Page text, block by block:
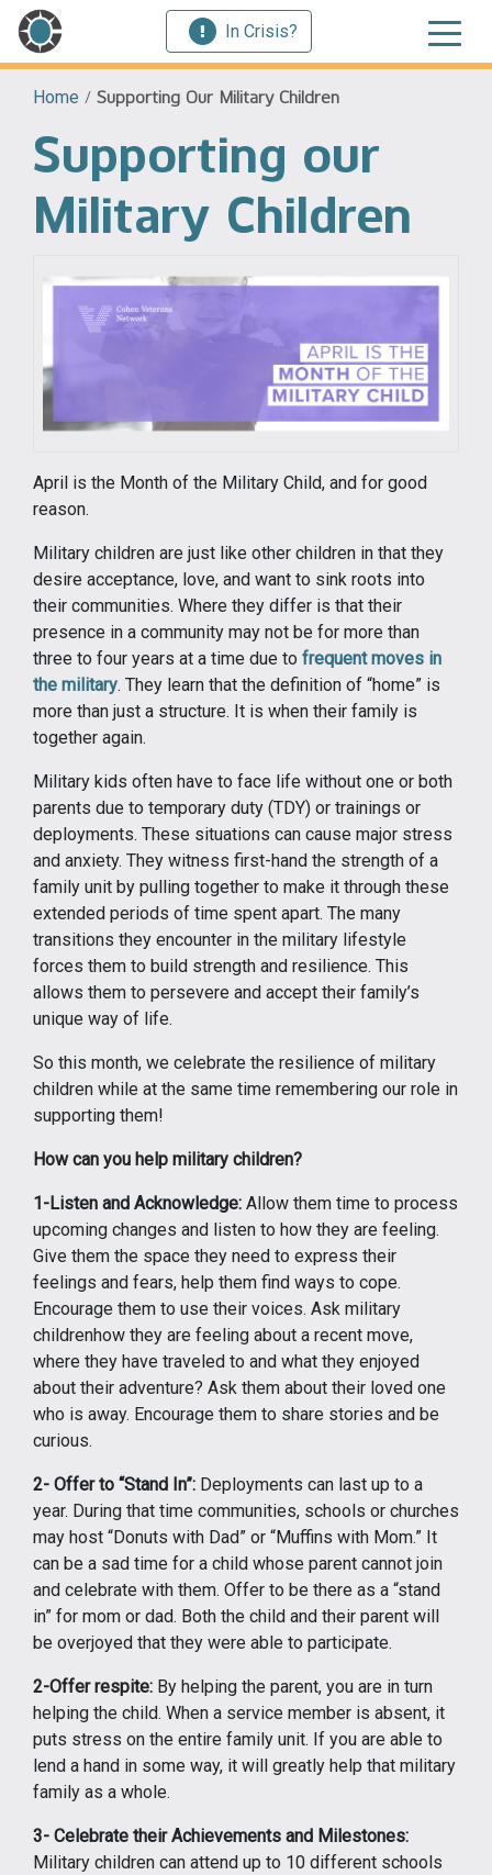
In Crisis?
Home / Supporting Our Military Children
Supporting our
Military Children
April is the Month of the Military Child, and for good
reason.
Military children are just like other children in that they
desire acceptance, love, and want to sink roots into
their communities. Where they differ is that their
presence in a community may not be for more than
three to four years at a time due to frequent moves in
the military. They learn that the definition of “home” is
more than just a structure. It is when their family is
together again.
Military kids often have to face life without one or both
parents due to temporary duty (TDY) or trainings or
deployments. These situations can cause major stress
and anxiety. They witness first-hand the strength of a
family unit by pulling together to make it through these
extended periods of time spent apart. The many
transitions they encounter in the military lifestyle
forces them to build strength and resilience. This
allows them to persevere and accept their family’s
unique way of life.
So this month, we celebrate the resilience of military
children while at the same time remembering our role in
supporting them!
How can you help military children?
1-Listen and Acknowledge: Allow them time to process
upcoming changes and listen to how they are feeling.
Give them the space they need to express their
feelings and fears, help them find ways to cope.
Encourage them to use their voices. Ask military
childrenhow they are feeling about a recent move,
where they have traveled to and what they enjoyed
about their adventure? Ask them about their loved one
who is away. Encourage them to share stories and be
curious.
2- Offer to “Stand In”: Deployments can last up to a
year. During that time communities, schools or churches
may host “Donuts with Dad” or “Muffins with Mom.” It
can be a sad time for a child whose parent cannot join
and celebrate with them. Offer to be there as a “stand
in” for mom or dad. Both the child and their parent will
be overjoyed that they were able to participate.
2-Offer respite: By helping the parent, you are in turn
helping the child. When a service member is absent, it
puts stress on the entire family unit. If you are able to
lend a hand in some way, it will greatly help that military
family as a whole.
3- Celebrate their Achievements and Milestones:
Military children can attend up to 10 different schools